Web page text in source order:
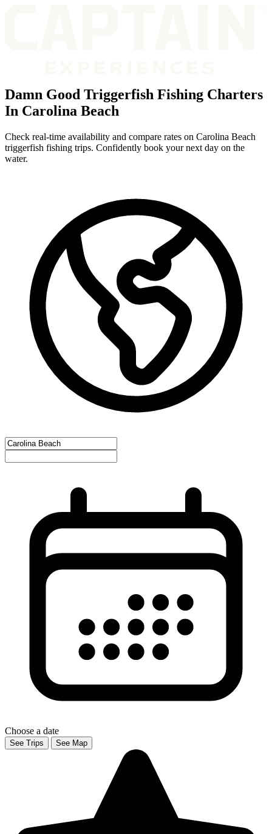
Damn Good Triggerfish Fishing Charters
In Carolina Beach
Check real-time availability and compare rates on Carolina Beach
triggerfish fishing trips. Confidently book your next day on the
water.
Choose a date
See Trips See Map